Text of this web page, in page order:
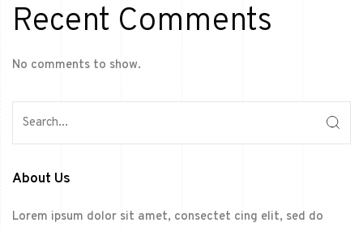
Recent Comments
No comments to show.
About Us
Lorem ipsum dolor sit amet, consectet cing elit, sed do